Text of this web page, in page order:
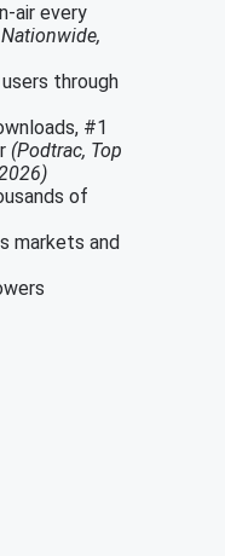
air every
through
#1
(Podtrac, Top
of
markets and